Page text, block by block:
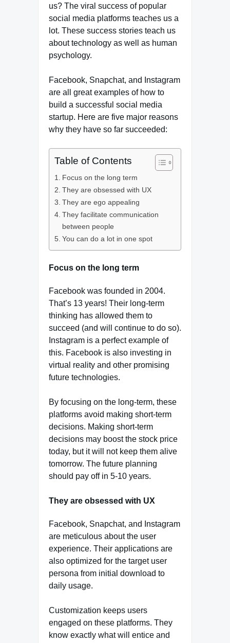
us? The viral success of popular
social media platforms teaches us a
lot. These success stories teach us
about technology as well as human
psychology.
Facebook, Snapchat, and Instagram
are all great examples of how to
build a successful social media
startup. Here are five major reasons
why they have so far succeeded:
Table of Contents
Focus on the long term
They are obsessed with UX
They are ego appealing
They facilitate communication
between people
You can do a lot in one spot
Focus on the long term
Facebook was founded in 2004.
That’s 13 years! Their long-term
thinking has allowed them to
succeed (and will continue to do so).
Instagram is a perfect example of
this. Facebook is also investing in
virtual reality and other promising
future technologies.
By focusing on the long-term, these
platforms avoid making short-term
decisions. Making short-term
decisions may boost the stock price
today, but it will not keep them alive
tomorrow. The future planning
should pay off in 5-10 years.
They are obsessed with UX
Facebook, Snapchat, and Instagram
are meticulous about the user
experience. Their applications are
also optimized for the target user
persona from initial download to
daily usage.
Customization keeps users
engaged on these platforms. They
know exactly what will entice and